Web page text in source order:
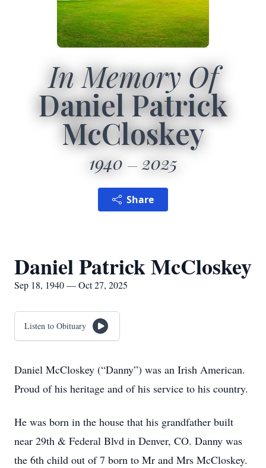
In Memory Of
Daniel Patrick
McCloskey
1940 2025
Share
Daniel Patrick McCloskey
Sep 18, 1940 — Oct 27, 2025
Listen to Obituary
Daniel McCloskey (“Danny”) was an Irish American.
Proud of his heritage and of his service to his country.
He was born in the house that his grandfather built
near 29th & Federal Blvd in Denver, CO. Danny was
the 6th child out of 7 born to Mr and Mrs McCloskey.